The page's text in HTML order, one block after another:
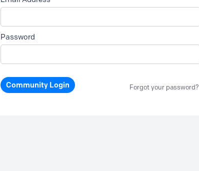
Password
Community Login Forgot your password?